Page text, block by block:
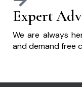
Expert
We are always
and demand free